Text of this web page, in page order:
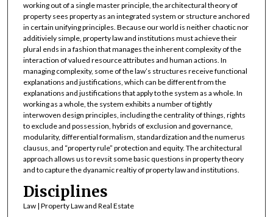
working out of a single master principle, the architectural theory of
property sees property as an integrated system or structure anchored
in certain unifying principles. Because our world is neither chaotic nor
additiviely simple, property law and institutions must achieve their
plural ends in a fashion that manages the inherent complexity of the
interaction of valued resource attributes and human actions. In
managing complexity, some of the law’s structures receive functional
explanations and justifications, which can be different from the
explanations and justifications that apply to the system as a whole. In
working as a whole, the system exhibits a number of tightly
interwoven design principles, including the centrality of things, rights
to exclude and possession, hybrids of exclusion and governance,
modularity, differential formalism, standardization and the numerus
clausus, and “property rule” protection and equity. The architectural
approach allows us to revsit some basic questions in property theory
and to capture the dyanamic realtiy of property law and institutions.
Disciplines
Law | Property Law and Real Estate